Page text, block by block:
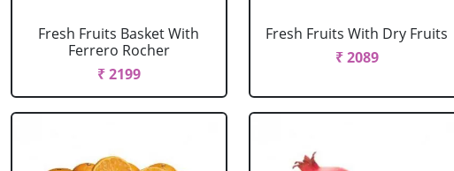
Fresh Fruits Basket With
Ferrero Rocher
₹ 2199
Fresh Fruits With Dry Fruits
₹ 2089